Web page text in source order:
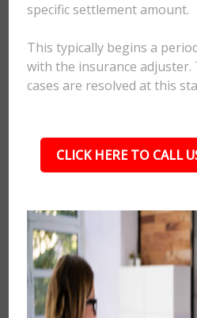
specific settlement amount.
This typically begins a
with the insurance
cases are resolved at this
CLICK HERE TO CALL